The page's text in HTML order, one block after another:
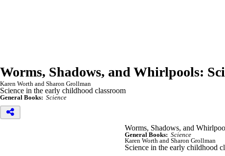
Worms, Shadows, and Whirlpools:
Karen Worth and Sharon Grollman
Science in the early childhood classroom
General Books: Science
Worms, Shadows, and
General Books: Science
Karen Worth and Sharon Grollman
Science in the early childhood